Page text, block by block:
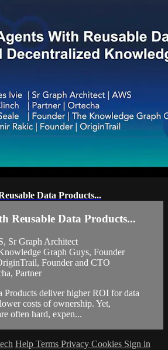
Data Products...
Reusable Data Products...
Sr Graph Architect
Graph Guys, Founder
Founder and CTO
Partner
Products deliver higher ROI for data
costs of ownership. Yet,
often hard, expen...
Help Terms Privacy Cookies Sign in